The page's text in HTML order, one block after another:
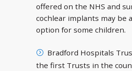
offered on the NHS and
cochlear implants may be
option for some children.
Bradford Hospitals
the first Trusts in the